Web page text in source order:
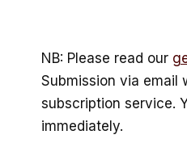
NB: Please read our
Submission via email
subscription service.
immediately.